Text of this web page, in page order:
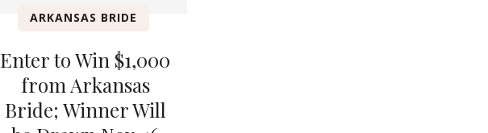
ARKANSAS BRIDE
Enter to Win $1,000
from Arkansas
Bride; Winner Will